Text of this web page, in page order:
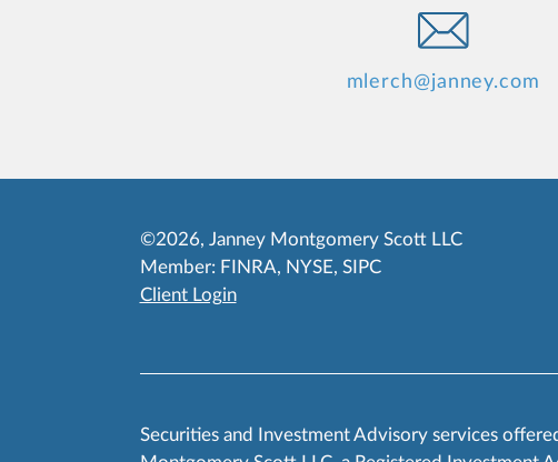
mlerch@janney.com
©2026, Janney Montgomery Scott LLC
Member: FINRA, NYSE, SIPC
Client Login
Securities and Investment Advisory services